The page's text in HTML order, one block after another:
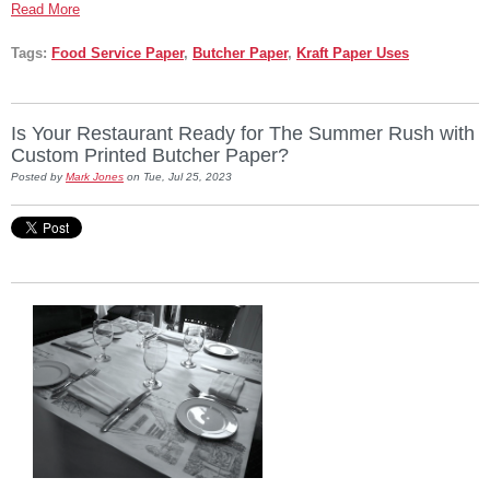
Read More
Tags: Food Service Paper, Butcher Paper, Kraft Paper Uses
Is Your Restaurant Ready for The Summer Rush with
Custom Printed Butcher Paper?
Posted byMark Jones on Tue, Jul 25, 2023